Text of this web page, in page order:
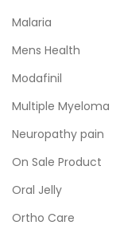
Malaria
Mens Health
Modafinil
Multiple Myeloma
Neuropathy pain
On Sale Product
Oral Jelly
Ortho Care